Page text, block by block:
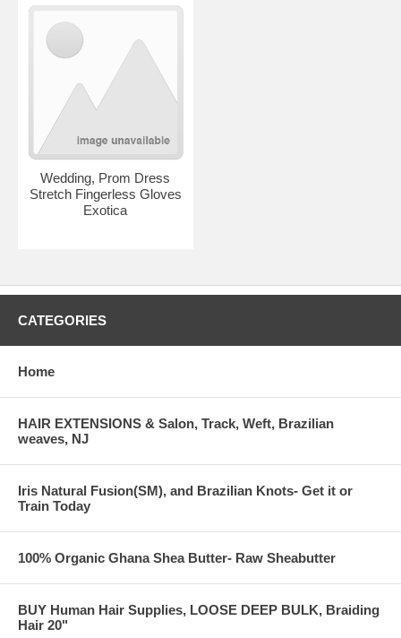
Wedding, Prom Dress
Stretch Fingerless Gloves
Exotica
CATEGORIES
Home
HAIR EXTENSIONS & Salon, Track, Weft, Brazilian
weaves, NJ
Iris Natural Fusion(SM), and Brazilian Knots- Get it or
Train Today
100% Organic Ghana Shea Butter- Raw Sheabutter
BUY Human Hair Supplies, LOOSE DEEP BULK, Braiding
Hair 20"